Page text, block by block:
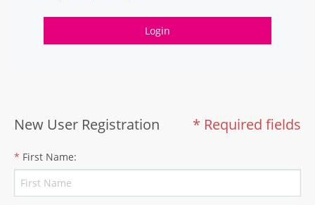
New User Registration * Required fields
* First Name:
Login